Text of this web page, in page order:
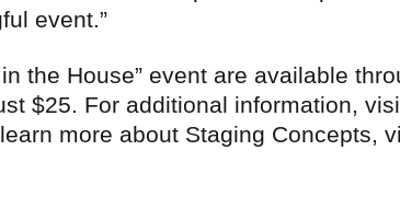
event.”
the House” event are available
$25. For additional information,
more about Staging Concepts,